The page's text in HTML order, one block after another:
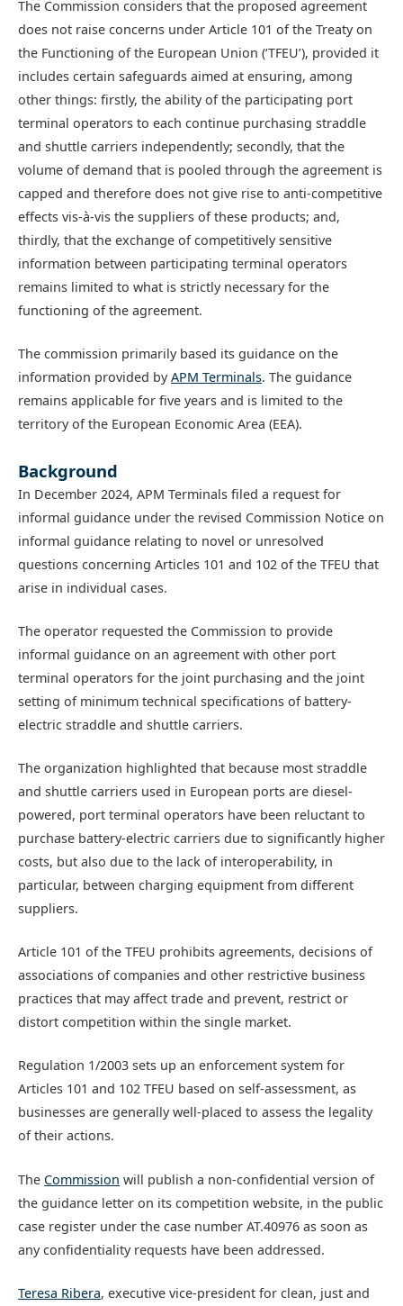
The Commission considers that the proposed agreement
does not raise concerns under Article 101 of the Treaty on
the Functioning of the European Union (‘TFEU’), provided it
includes certain safeguards aimed at ensuring, among
other things: firstly, the ability of the participating port
terminal operators to each continue purchasing straddle
and shuttle carriers independently; secondly, that the
volume of demand that is pooled through the agreement is
capped and therefore does not give rise to anti-competitive
effects vis-à-vis the suppliers of these products; and,
thirdly, that the exchange of competitively sensitive
information between participating terminal operators
remains limited to what is strictly necessary for the
functioning of the agreement.
The commission primarily based its guidance on the
information provided byAPM Terminals. The guidance
remains applicable for five years and is limited to the
territory of the European Economic Area (EEA).
Background
In December 2024, APM Terminals filed a request for
informal guidance under the revised Commission Notice on
informal guidance relating to novel or unresolved
questions concerning Articles 101 and 102 of the TFEU that
arise in individual cases.
The operator requested the Commission to provide
informal guidance on an agreement with other port
terminal operators for the joint purchasing and the joint
setting of minimum technical specifications of battery-
electric straddle and shuttle carriers.
The organization highlighted that because most straddle
and shuttle carriers used in European ports are diesel-
powered, port terminal operators have been reluctant to
purchase battery-electric carriers due to significantly higher
costs, but also due to the lack of interoperability, in
particular, between charging equipment from different
suppliers.
Article 101 of the TFEU prohibits agreements, decisions of
associations of companies and other restrictive business
practices that may affect trade and prevent, restrict or
distort competition within the single market.
Regulation 1/2003 sets up an enforcement system for
Articles 101 and 102 TFEU based on self-assessment, as
businesses are generally well-placed to assess the legality
of their actions.
The Commission will publish a non-confidential version of
the guidance letter on its competition website, in the public
case register under the case number AT.40976 as soon as
any confidentiality requests have been addressed.
Teresa Ribera, executive vice-president for clean, just and